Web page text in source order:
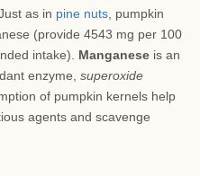
as in pine nuts , pumpkin
(provide 4543 mg per 100
intake). Manganese is an
enzyme, superoxide
of pumpkin kernels help
agents and scavenge